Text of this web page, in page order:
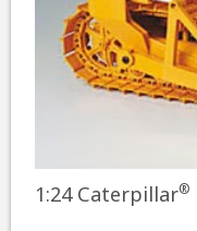
1:24 Caterpillar®